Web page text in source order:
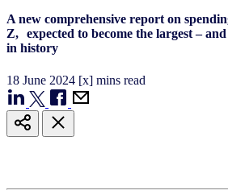
A new comprehensive report on
Z, expected to become the largest –
in history
18 June 2024 [x] mins read